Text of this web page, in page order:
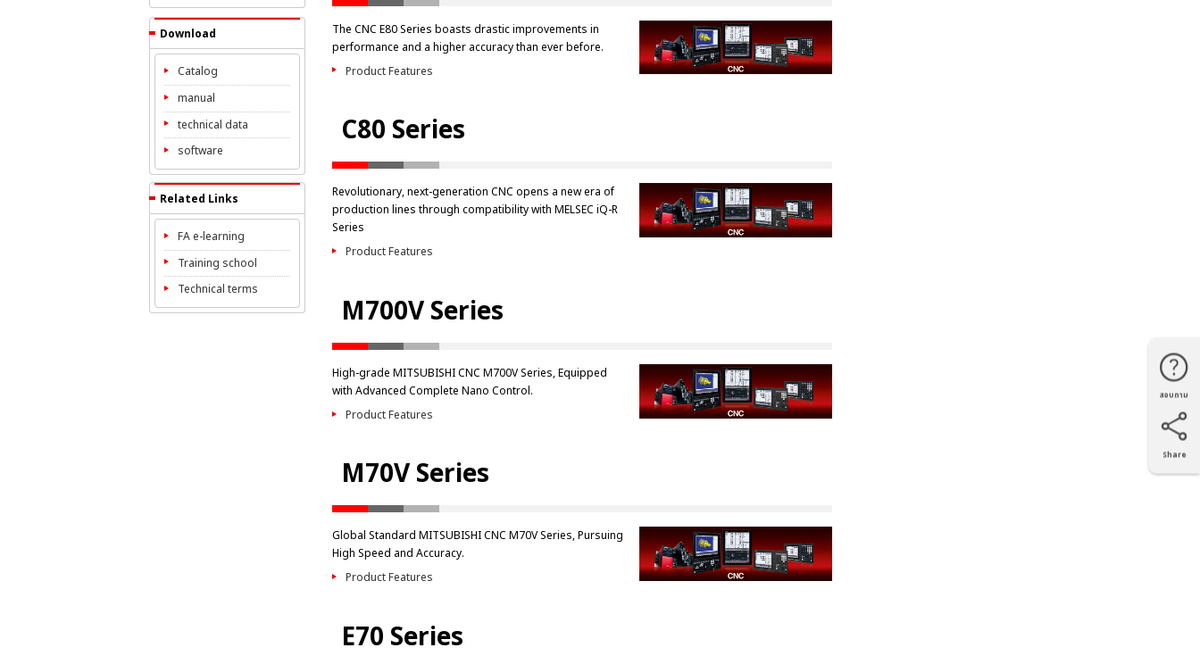
สอบถาม
Share
Download
Catalog
manual
technical data
software
Related Links
FA e-learning
Training school
Technical terms
The CNC E80 Series boasts drastic improvements in
performance and a higher accuracy than ever before.
Product Features
C80 Series
Revolutionary, next-generation CNC opens a new era of
production lines through compatibility with MELSEC iQ-R
Series
Product Features
M700V Series
High-grade MITSUBISHI CNC M700V Series, Equipped
with Advanced Complete Nano Control.
Product Features
M70V Series
Global Standard MITSUBISHI CNC M70V Series, Pursuing
High Speed and Accuracy.
Product Features
E70 Series